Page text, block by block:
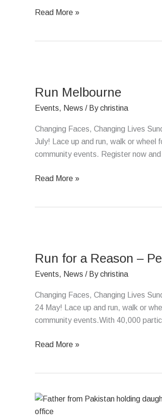
Read More »
Run Melbourne
Events, News / Bychristina
Changing Faces, Changing Lives
July! Lace up and run, walk or wheel
community events. Register now
Read More »
Run for a Reason –
Events, News / Bychristina
Changing Faces, Changing Lives
24 May! Lace up and run, walk or
community events.With 40,000
a
Reason
Perth
Read More »
Zuhrah’s
Story